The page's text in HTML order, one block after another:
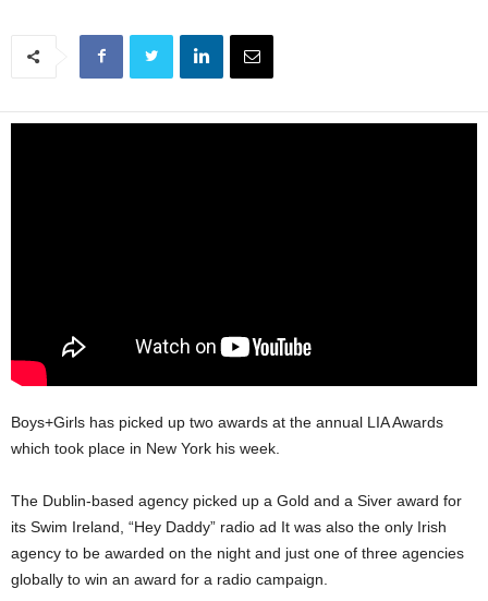
Boys+Girls has picked up two awards at the annual LIA Awards
which took place in New York his week.
The Dublin-based agency picked up a Gold and a Siver award for
its Swim Ireland, “Hey Daddy” radio ad It was also the only Irish
agency to be awarded on the night and just one of three agencies
globally to win an award for a radio campaign.